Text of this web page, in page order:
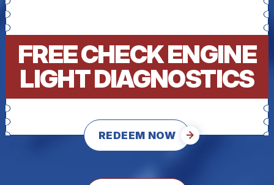
FREE CHECK ENGINE
LIGHT DIAGNOSTICS
REDEEM NOW